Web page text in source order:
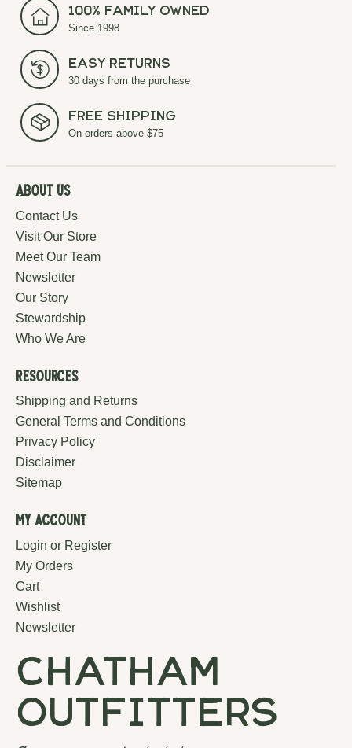
100% Family Owned
Since 1998
Easy Returns
30 days from the purchase
Free Shipping
On orders above $75
About Us
Contact Us
Visit Our Store
Meet Our Team
Newsletter
Our Story
Stewardship
Who We Are
Resources
Shipping and Returns
General Terms and Conditions
Privacy Policy
Disclaimer
Sitemap
My Account
Login or Register
My Orders
Cart
Wishlist
Newsletter
chatham
outfitters